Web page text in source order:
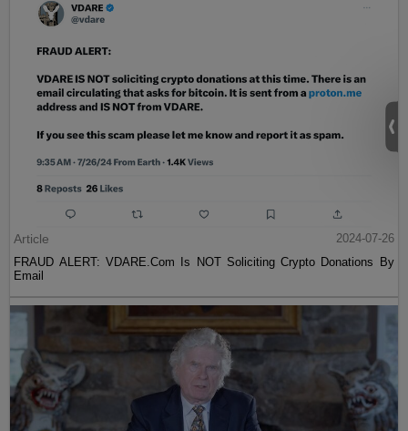
Article
2024-07-26
FRAUD ALERT: VDARE.Com Is NOT Soliciting Crypto Donations By
Email